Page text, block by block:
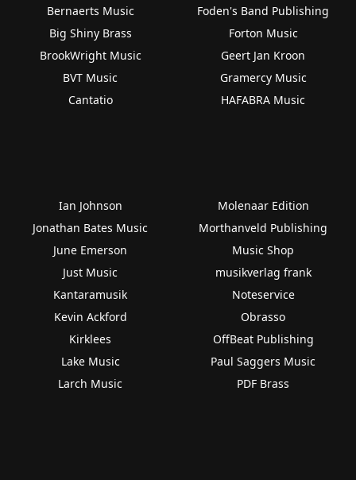
Bernaerts Music
Big Shiny Brass
BrookWright Music
BVT Music
Cantatio
Foden's Band Publishing
Forton Music
Geert Jan Kroon
Gramercy Music
HAFABRA Music
Ian Johnson
Jonathan Bates Music
June Emerson
Just Music
Kantaramusik
Kevin Ackford
Kirklees
Lake Music
Larch Music
Molenaar Edition
Morthanveld Publishing
Music Shop
musikverlag frank
Noteservice
Obrasso
OffBeat Publishing
Paul Saggers Music
PDF Brass